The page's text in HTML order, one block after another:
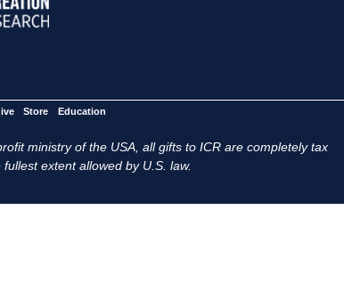
Store Education
ministry of the USA, all gifts to ICR are completely tax
extent allowed by U.S. law.